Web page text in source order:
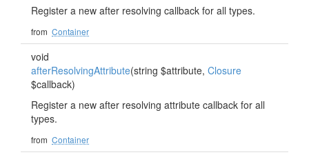
Register a new after resolving callback for all types.
from Container
void
afterResolvingAttribute(string $attribute, Closure
$callback)
Register a new after resolving attribute callback for all
types.
from Container